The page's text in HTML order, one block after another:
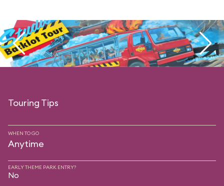
Touring Tips
WHEN TO GO
Anytime
EARLY THEME PARK ENTRY?
No